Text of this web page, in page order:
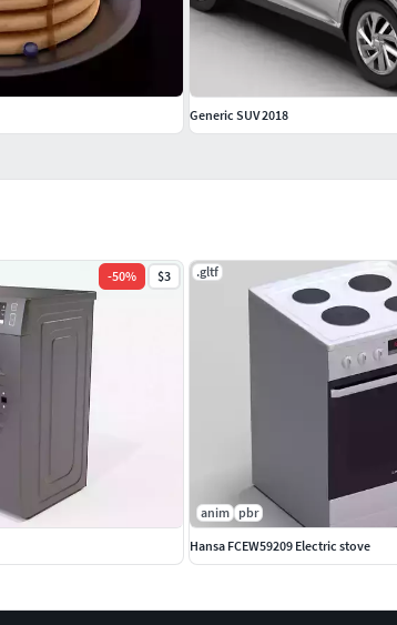
-50% $3 .gltf
anim pbr
Hansa FCEW59209 Electric stove
Generic SUV 2018